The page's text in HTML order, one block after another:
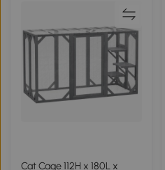
Cat Cage 112H x 180L x